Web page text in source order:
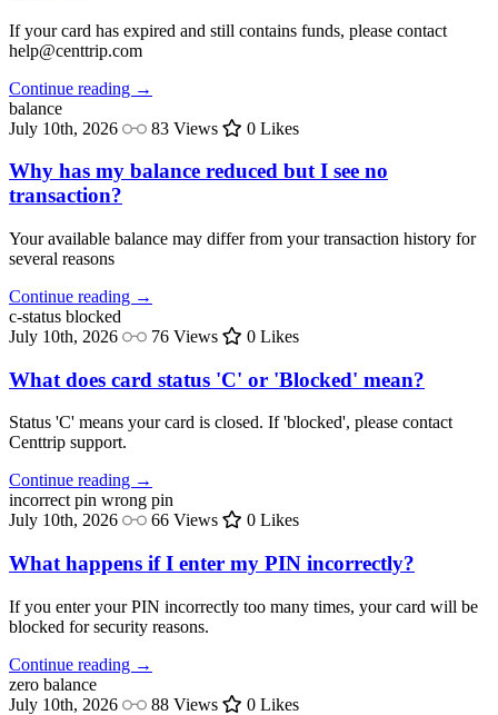
If your card has expired and still contains funds, please contact
help@centtrip.com
Continue reading →
balance
July 10th, 2026
83 Views 0 Likes
Why has my balance reduced but I see no
transaction?
Your available balance may differ from your transaction history for
several reasons
Continue reading →
c-status blocked
July 10th, 2026
76 Views 0 Likes
What does card status 'C' or 'Blocked' mean?
Status 'C' means your card is closed. If 'blocked', please contact
Centtrip support.
Continue reading →
incorrect pin wrong pin
July 10th, 2026
66 Views 0 Likes
What happens if I enter my PIN incorrectly?
If you enter your PIN incorrectly too many times, your card will be
blocked for security reasons.
Continue reading →
zero balance
July 10th, 2026
88 Views 0 Likes